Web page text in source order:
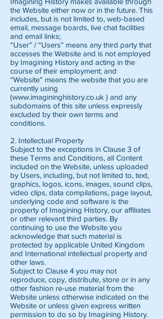
the Website either now or in the future. This
includes, but is not limited to, web-based
email, message boards, live chat facilities
and email links;
“User” / “Users” means any third party that
accesses the Website and is not employed
by Imagining History and acting in the
course of their employment; and
“Website” means the website that you are
currently using
(www.imagininghistory.co.uk ) and any
subdomains of this site unless expressly
excluded by their own terms and
conditions.
2. Intellectual Property
Subject to the exceptions in Clause 3 of
these Terms and Conditions, all Content
included on the Website, unless uploaded
by Users, including, but not limited to, text,
graphics, logos, icons, images, sound clips,
video clips, data compilations, page layout,
underlying code and software is the
property of Imagining History, our affiliates
or other relevant third parties. By
continuing to use the Website you
acknowledge that such material is
protected by applicable United Kingdom
and International intellectual property and
other laws.
Subject to Clause 4 you may not
reproduce, copy, distribute, store or in any
other fashion re-use material from the
Website unless otherwise indicated on the
Website or unless given express written
permission to do so by Imagining History.